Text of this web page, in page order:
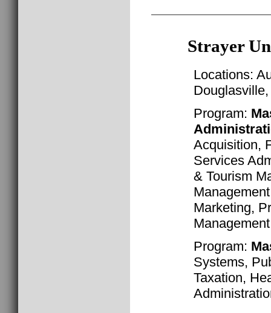
Strayer
Locations:
Program:
Acquisition,
Services
& Tourism
Marketing,
Program:
Systems,
Taxation,